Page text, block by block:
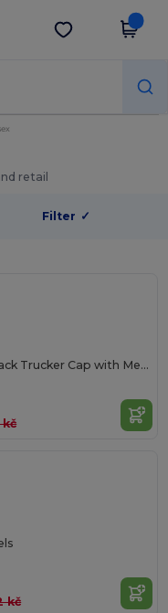
Get the app
retail
Filter ✓
Youth Retro Snapback Trucker Cap with Mesh Panels
kč
kč